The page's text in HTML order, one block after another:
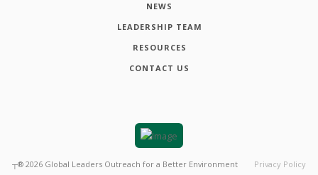
NEWS
LEADERSHIP TEAM
RESOURCES
CONTACT US
┬® 2026 Global Leaders Outreach for a Better Environment Privacy Policy